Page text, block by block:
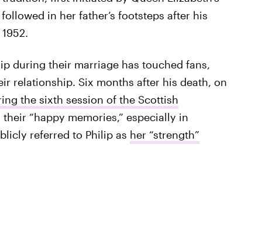
in her father’s footsteps after his
during their marriage has touched fans,
relationship. Six months after his death, on
the sixth session of the Scottish
“happy memories,” especially in
referred to Philip as her “strength”